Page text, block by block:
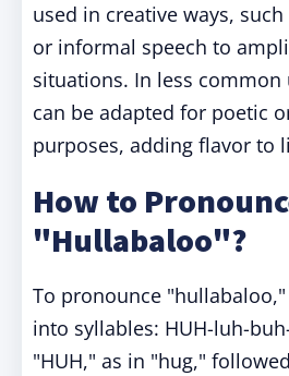
used in creative ways, such
or informal speech to
situations. In less
can be adapted for poetic
purposes, adding flavor to
How to
"Hullabaloo"?
To pronounce
into syllables: HUH-luh-
"HUH," as in "hug,"